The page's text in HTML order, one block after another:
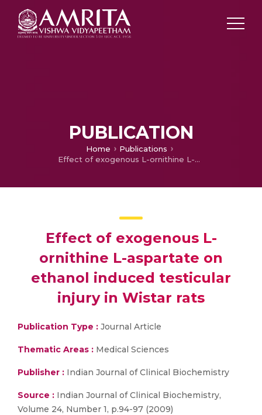
PUBLICATION
Home
Publications
Effect of exogenous L-ornithine L-aspartate on ethanol induced testicular injury in Wistar rats
Effect of exogenous L-
ornithine L-aspartate on
ethanol induced testicular
injury in Wistar rats
Publication Type : Journal Article
Thematic Areas : Medical Sciences
Publisher : Indian Journal of Clinical Biochemistry
Source : Indian Journal of Clinical Biochemistry,
Volume 24, Number 1, p.94-97 (2009)